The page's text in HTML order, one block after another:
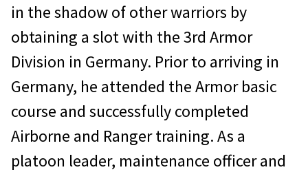
in the shadow of other warriors by
obtain­ing a slot with the 3rd Armor
Division in Germany. Prior to arriving in
Germany, he attended the Armor basic
course and suc­cessfully completed
Airborne and Ranger training. As a
platoon leader, maintenance officer and